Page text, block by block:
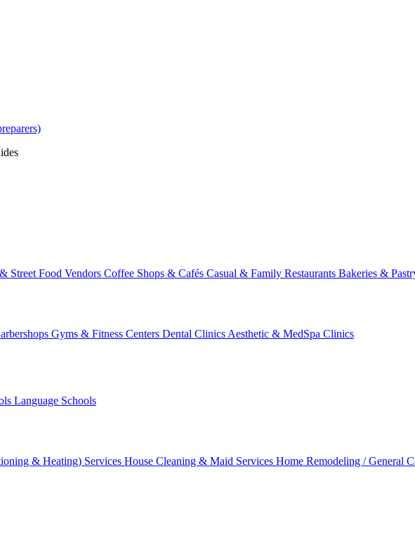
Street Food Vendors Coffee Shops & Cafés Casual & Family Restaurants Bakeries &
Gyms & Fitness Centers Dental Clinics Aesthetic & MedSpa Clinics
Language Schools
& Heating) Services House Cleaning & Maid Services Home Remodeling / General